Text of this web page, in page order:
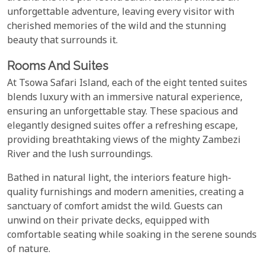
unforgettable adventure, leaving every visitor with
cherished memories of the wild and the stunning
beauty that surrounds it.
Rooms And Suites
At Tsowa Safari Island, each of the eight tented suites
blends luxury with an immersive natural experience,
ensuring an unforgettable stay. These spacious and
elegantly designed suites offer a refreshing escape,
providing breathtaking views of the mighty Zambezi
River and the lush surroundings.
Bathed in natural light, the interiors feature high-
quality furnishings and modern amenities, creating a
sanctuary of comfort amidst the wild. Guests can
unwind on their private decks, equipped with
comfortable seating while soaking in the serene sounds
of nature.